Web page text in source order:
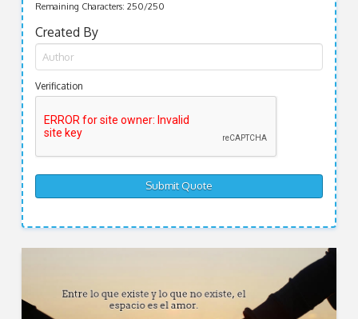
Remaining Characters: 250/250
Created By
Verification